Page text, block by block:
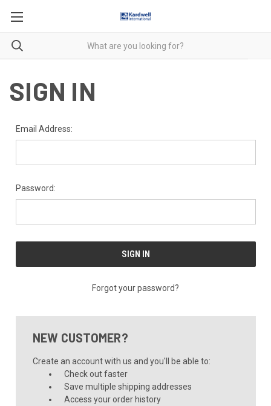
SIGN IN
Email Address:
Password:
Forgot your password?
NEW CUSTOMER?
Create an account with us and you'll be able to:
Check out faster
Save multiple shipping addresses
Access your order history